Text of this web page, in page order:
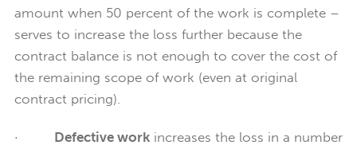
amount when 50 percent of the work is complete –
serves to increase the loss further because the
contract balance is not enough to cover the cost of
the remaining scope of work (even at original
contract pricing).
· Defective workincreases the loss in a number